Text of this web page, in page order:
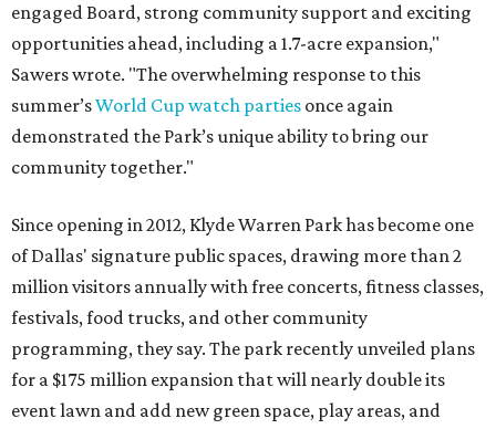
engaged Board, strong community support and exciting
opportunities ahead, including a 1.7-acre expansion,"
Sawers wrote. "The overwhelming response to this
summer’sWorld Cup watch parties once again
demonstrated the Park’s unique ability to bring our
community together."
Since opening in 2012, Klyde Warren Park has become one
of Dallas' signature public spaces, drawing more than 2
million visitors annually with free concerts, fitness classes,
festivals, food trucks, and other community
programming, they say. The park recently unveiled plans
for a $175 million expansion that will nearly double its
event lawn and add new green space, play areas, and